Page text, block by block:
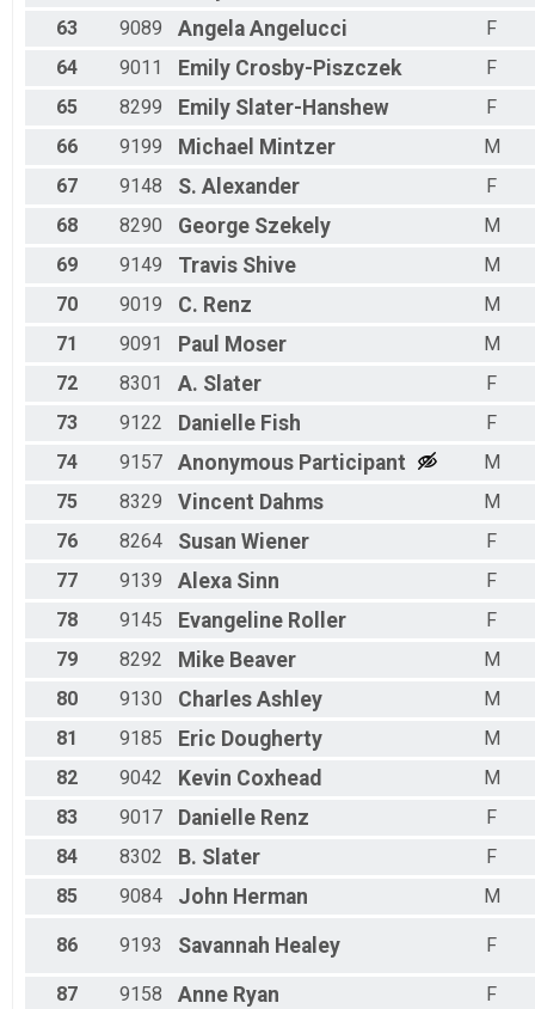
63
9089 Angela Angelucci
F
64
9011 Emily Crosby-Piszczek
F
65
8299 Emily Slater-Hanshew
F
66
9199 Michael Mintzer
M
67
9148 S. Alexander
F
68
8290 George Szekely
M
69
9149 Travis Shive
M
70
9019 C. Renz
M
71
9091 Paul Moser
M
72
8301 A. Slater
F
73
9122 Danielle Fish
F
74
9157 Anonymous Participant
M
75
8329 Vincent Dahms
M
76
8264 Susan Wiener
F
77
9139 Alexa Sinn
F
78
9145 Evangeline Roller
F
79
8292 Mike Beaver
M
80
9130 Charles Ashley
M
81
9185 Eric Dougherty
M
82
9042 Kevin Coxhead
M
83
9017 Danielle Renz
F
84
8302 B. Slater
F
85
9084 John Herman M
86 9193 Savannah Healey F
87 9158 Anne Ryan
F